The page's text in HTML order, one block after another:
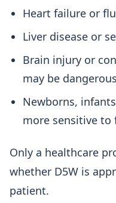
Heart failure or
Liver disease or
Brain injury or
may be
Newborns,
more sensitive to
Only a healthcare
whether D5W is
patient.